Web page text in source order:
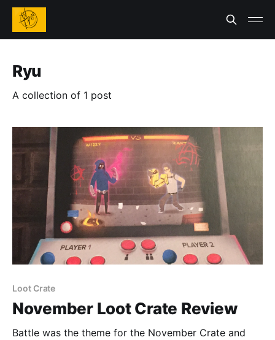
Ryu
A collection of 1 post
Loot Crate
November Loot Crate Review
Battle was the theme for the November Crate and